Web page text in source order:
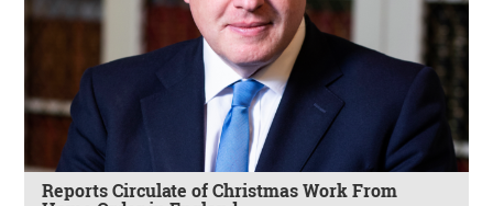
Reports Circulate of Christmas Work From